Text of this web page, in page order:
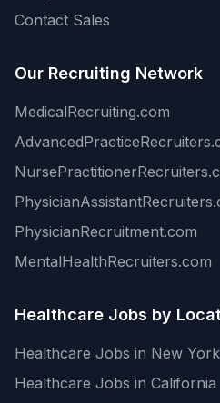
Contact Sales
Our Recruiting Network
MedicalRecruiting.com
PhysicianRecruitment.com
MentalHealthRecruiters.com
Healthcare Jobs by
Healthcare Jobs in New York
Healthcare Jobs in California